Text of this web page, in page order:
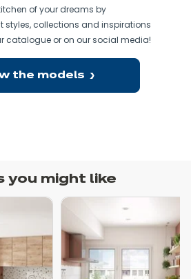
of your dreams by
styles, collections and inspirations
catalogue or on our social media!
the models
you might like